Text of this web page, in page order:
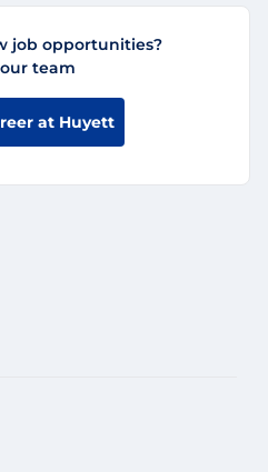
job opportunities?
team
at Huyett